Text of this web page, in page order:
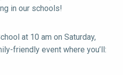
in our schools!
at 10 am on Saturday,
friendly event where you’ll: